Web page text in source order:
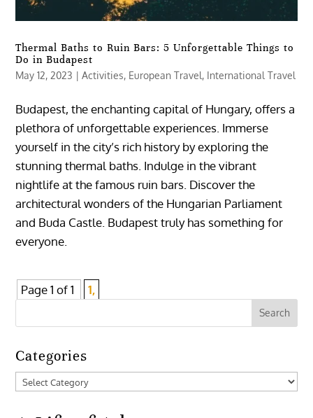
Thermal Baths to Ruin Bars: 5 Unforgettable Things to
Do in Budapest
May 12, 2023 |Activities, European Travel, International Travel
Budapest, the enchanting capital of Hungary, offers a
plethora of unforgettable experiences. Immerse
yourself in the city’s rich history by exploring the
stunning thermal baths. Indulge in the vibrant
nightlife at the famous ruin bars. Discover the
architectural wonders of the Hungarian Parliament
and Buda Castle. Budapest truly has something for
everyone.
Page 1 of 1 1,
Categories
Categories